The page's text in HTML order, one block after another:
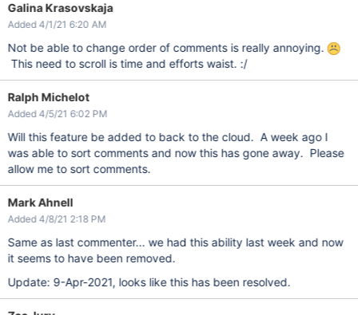
Galina Krasovskaja
Added 4/1/21 6:20 AM
Not be able to change order of comments is really annoying.
This need to scroll is time and efforts waist. :/
Ralph Michelot
Added 4/5/21 6:02 PM
Will this feature be added to back to the cloud. A week ago I
was able to sort comments and now this has gone away. Please
allow me to sort comments.
Mark Ahnell
Added 4/8/21 2:18 PM
Same as last commenter... we had this ability last week and now
it seems to have been removed.
Update: 9-Apr-2021, looks like this has been resolved.